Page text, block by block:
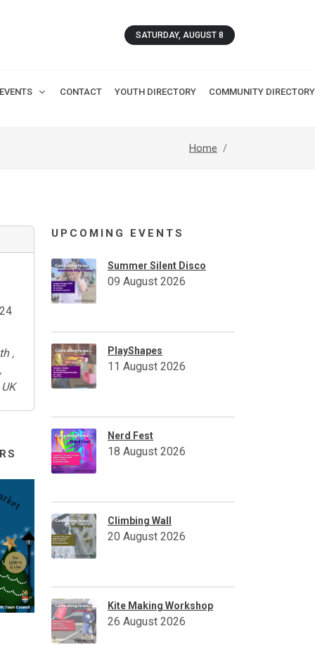
SATURDAY, AUGUST 8
EVENTS CONTACT YOUTH DIRECTORY COMMUNITY DIRECTORY
Home
,
UPCOMING EVENTS
Summer Silent Disco
09 August 2026
PlayShapes
11 August 2026
Nerd Fest
18 August 2026
Climbing Wall
20 August 2026
Kite Making Workshop
26 August 2026